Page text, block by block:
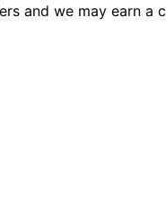
and we may earn